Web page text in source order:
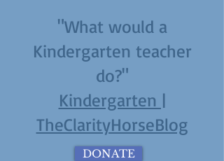
"What would a
Kindergarten teacher
do?"
Kindergarten |
TheClarityHorseBlog
DONATE